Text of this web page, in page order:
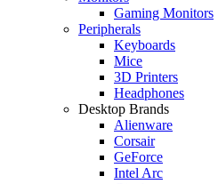
Gaming Monitors
Peripherals
Keyboards
Mice
3D Printers
Headphones
Desktop Brands
Alienware
Corsair
GeForce
Intel Arc